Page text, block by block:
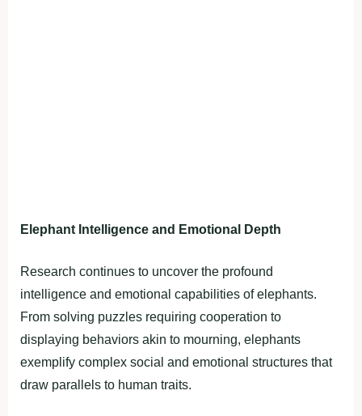
Elephant Intelligence and Emotional Depth
Research continues to uncover the profound
intelligence and emotional capabilities of elephants.
From solving puzzles requiring cooperation to
displaying behaviors akin to mourning, elephants
exemplify complex social and emotional structures that
draw parallels to human traits.